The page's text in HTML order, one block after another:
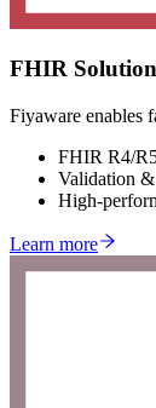
FHIR
Fiyaware enables
FHIR R4/
Validation &
High-
Learn more